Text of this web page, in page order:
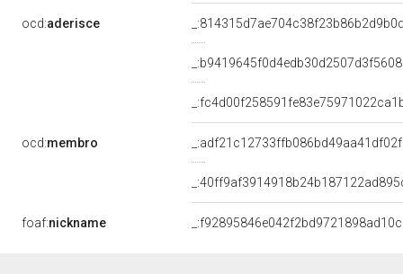
ocd:aderisce
ocd:membro
foaf:nickname